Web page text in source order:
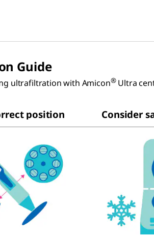
Guide
ultrafiltration with Amicon®Ultra
position Consider